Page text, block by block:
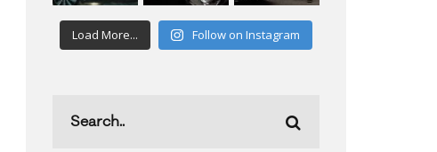
Load More... Follow on Instagram